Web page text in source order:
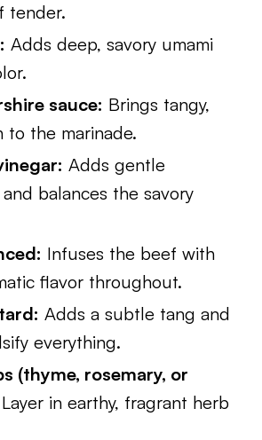
tender.
Adds deep, savory umami
sauce: Brings tangy,
the marinade.
Adds gentle
balances the savory
Infuses the beef with
flavor throughout.
Adds a subtle tang and
everything.
(thyme, rosemary, or
Layer in earthy, fragrant herb